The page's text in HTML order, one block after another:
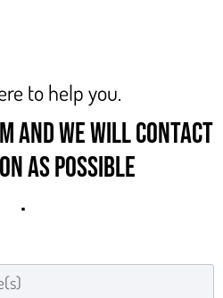
to help you.
AND WE WILL CONTACT
AS POSSIBLE
.